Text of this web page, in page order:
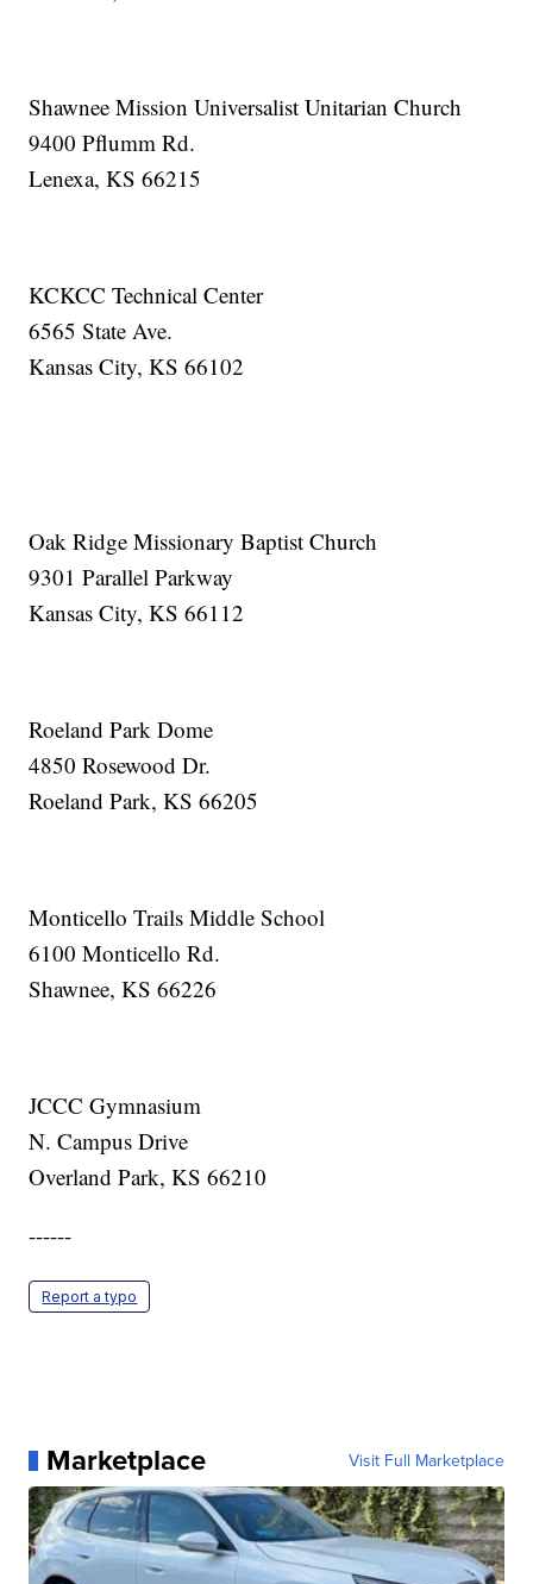
Shawnee Mission Universalist Unitarian Church
9400 Pflumm Rd.
Lenexa, KS 66215
KCKCC Technical Center
6565 State Ave.
Kansas City, KS 66102
Oak Ridge Missionary Baptist Church
9301 Parallel Parkway
Kansas City, KS 66112
Roeland Park Dome
4850 Rosewood Dr.
Roeland Park, KS 66205
Monticello Trails Middle School
6100 Monticello Rd.
Shawnee, KS 66226
JCCC Gymnasium
N. Campus Drive
Overland Park, KS 66210
------
Report a typo
Marketplace Visit Full Marketplace